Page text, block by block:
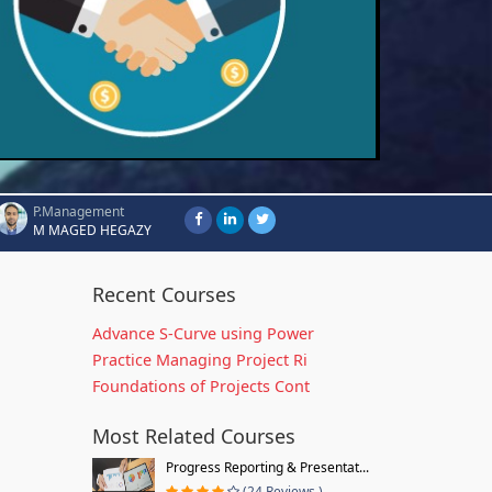
P.Management
M MAGED HEGAZY
Recent Courses
Advance S-Curve using Power
Practice Managing Project Ri
Foundations of Projects Cont
Most Related Courses
Progress Reporting & Presentat...